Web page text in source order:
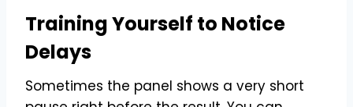
Training Yourself to Notice
Delays
Sometimes the panel shows a very short